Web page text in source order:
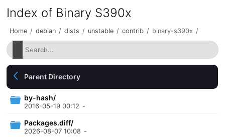
Index of Binary S390x
Home / debian / dists / unstable / contrib / binary-s390x /
Parent Directory
by-hash/
2016-05-19 00:12 -
Packages.diff/
2026-08-07 10:08 -